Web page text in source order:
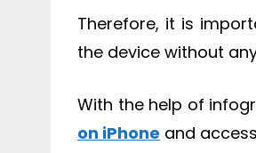
Therefore, it is
the device without
With the help of
on iPhone and